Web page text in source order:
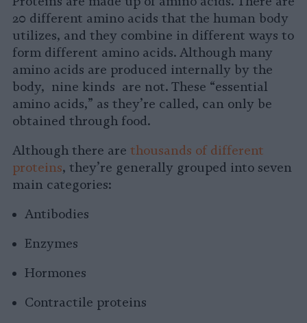
20 different amino acids that the human body
utilizes, and they combine in different ways to
form different amino acids. Although many
amino acids are produced internally by the
body, nine kinds are not. These “essential
amino acids,” as they’re called, can only be
obtained through food.
Although there are thousands of different
proteins, they’re generally grouped into seven
main categories:
Antibodies
Enzymes
Hormones
Contractile proteins